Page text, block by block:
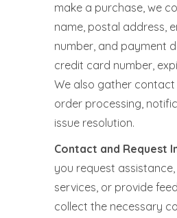
make a purchase, we
name, postal address,
number, and payment
credit card number,
We also gather
order processing,
issue resolution.
Contact and Request
you request
services, or provide
collect the necessary